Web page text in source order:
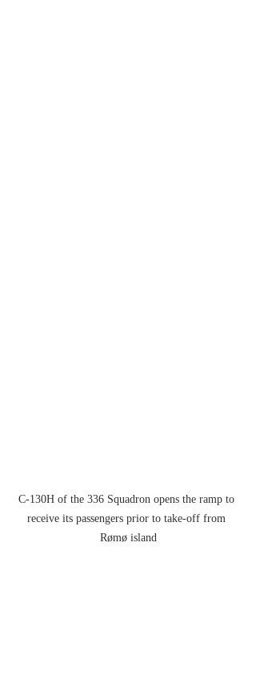
C-130H of the 336 Squadron opens the ramp to
receive its passengers prior to take-off from
Rømø island